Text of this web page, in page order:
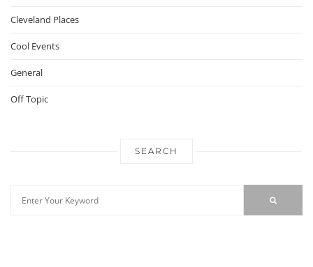
Cleveland Places
Cool Events
General
Off Topic
SEARCH